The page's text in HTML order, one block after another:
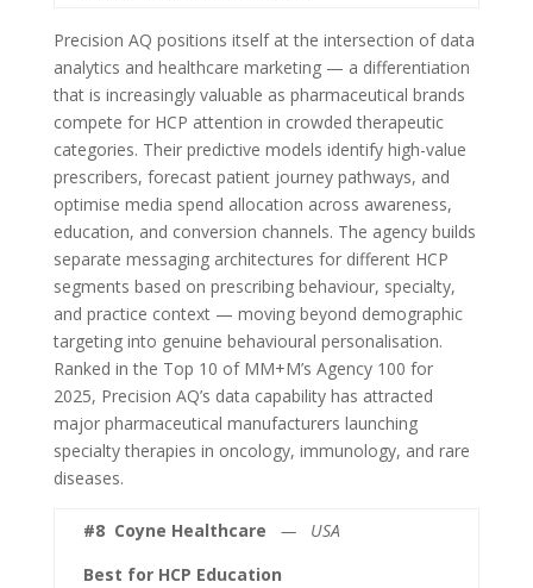
Precision AQ positions itself at the intersection of data
analytics and healthcare marketing — a differentiation
that is increasingly valuable as pharmaceutical brands
compete for HCP attention in crowded therapeutic
categories. Their predictive models identify high-value
prescribers, forecast patient journey pathways, and
optimise media spend allocation across awareness,
education, and conversion channels. The agency builds
separate messaging architectures for different HCP
segments based on prescribing behaviour, specialty,
and practice context — moving beyond demographic
targeting into genuine behavioural personalisation.
Ranked in the Top 10 of MM+M’s Agency 100 for
2025, Precision AQ’s data capability has attracted
major pharmaceutical manufacturers launching
specialty therapies in oncology, immunology, and rare
diseases.
#8 Coyne Healthcare — USA
Best for HCP Education